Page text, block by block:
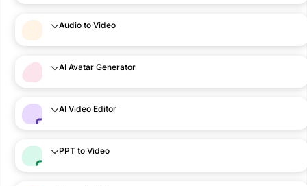
Audio to Video
AI Avatar Generator
AI Video Editor
PPT to Video